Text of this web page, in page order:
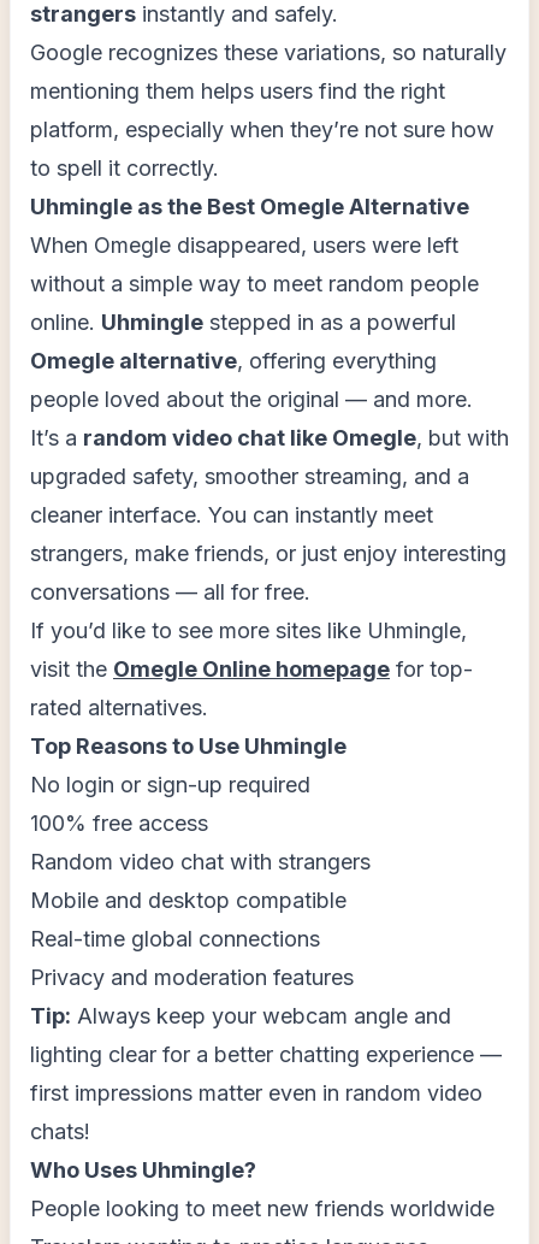
strangers instantly and safely.
Google recognizes these variations, so naturally
mentioning them helps users find the right
platform, especially when they’re not sure how
to spell it correctly.
Uhmingle as the Best Omegle Alternative
When Omegle disappeared, users were left
without a simple way to meet random people
online. Uhmingle stepped in as a powerful
Omegle alternative, offering everything
people loved about the original — and more.
It’s a random video chat like Omegle, but with
upgraded safety, smoother streaming, and a
cleaner interface. You can instantly meet
strangers, make friends, or just enjoy interesting
conversations — all for free.
If you’d like to see more sites like Uhmingle,
visit the Omegle Online homepage for top-
rated alternatives.
Top Reasons to Use Uhmingle
No login or sign-up required
100% free access
Random video chat with strangers
Mobile and desktop compatible
Real-time global connections
Privacy and moderation features
Tip: Always keep your webcam angle and
lighting clear for a better chatting experience —
first impressions matter even in random video
chats!
Who Uses Uhmingle?
People looking to meet new friends worldwide